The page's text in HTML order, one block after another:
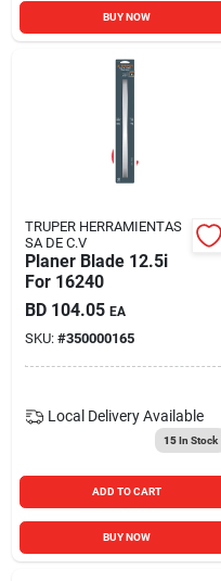
BUY NOW
TRUPER HERRAMIENTAS
SA DE C.V
Planer Blade 12.5i
For 16240
BD 104.05 EA
SKU: #350000165
Local Delivery Available
15In Stock
ADD TO CART
BUY NOW